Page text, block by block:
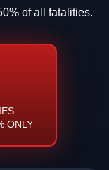
of all fatalities.
ONLY